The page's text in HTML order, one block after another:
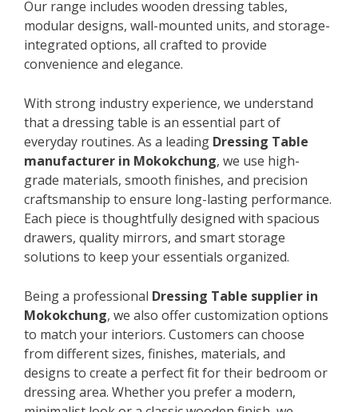
Our range includes wooden dressing tables,
modular designs, wall-mounted units, and storage-
integrated options, all crafted to provide
convenience and elegance.
With strong industry experience, we understand
that a dressing table is an essential part of
everyday routines. As a leading Dressing Table
manufacturer in Mokokchung, we use high-
grade materials, smooth finishes, and precision
craftsmanship to ensure long-lasting performance.
Each piece is thoughtfully designed with spacious
drawers, quality mirrors, and smart storage
solutions to keep your essentials organized.
Being a professional Dressing Table supplier in
Mokokchung, we also offer customization options
to match your interiors. Customers can choose
from different sizes, finishes, materials, and
designs to create a perfect fit for their bedroom or
dressing area. Whether you prefer a modern,